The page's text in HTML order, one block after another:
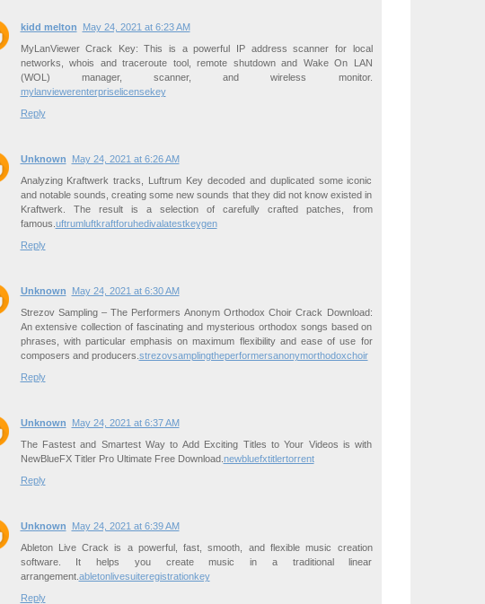
kidd melton
May 24, 2021 at 6:23 AM
MyLanViewer Crack Key: This is a powerful IP address scanner for local
networks, whois and traceroute tool, remote shutdown and Wake On LAN
(WOL) manager, scanner, and wireless monitor.
mylanviewerenterpriselicensekey
Reply
Unknown
May 24, 2021 at 6:26 AM
Analyzing Kraftwerk tracks, Luftrum Key decoded and duplicated some iconic
and notable sounds, creating some new sounds that they did not know existed in
Kraftwerk. The result is a selection of carefully crafted patches, from
famous. uftrumluftkraftforuhedivalatestkeygen
Reply
Unknown
May 24, 2021 at 6:30 AM
Strezov Sampling – The Performers Anonym Orthodox Choir Crack Download:
An extensive collection of fascinating and mysterious orthodox songs based on
phrases, with particular emphasis on maximum flexibility and ease of use for
composers and producers. strezovsamplingtheperformersanonymorthodoxchoir
Reply
Unknown
May 24, 2021 at 6:37 AM
The Fastest and Smartest Way to Add Exciting Titles to Your Videos is with
NewBlueFX Titler Pro Ultimate Free Download. newbluefxtitlertorrent
Reply
Unknown
May 24, 2021 at 6:39 AM
Ableton Live Crack is a powerful, fast, smooth, and flexible music creation
software. It helps you create music in a traditional linear
arrangement. abletonlivesuiteregistrationkey
Reply